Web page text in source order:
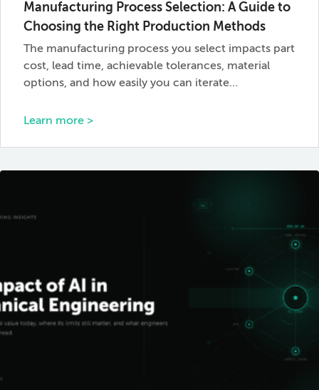
Manufacturing Process Selection: A Guide to
Choosing the Right Production Methods
The manufacturing process you select impacts part
cost, lead time, achievable tolerances, material
options, and how easily you can iterate…
Learn more >